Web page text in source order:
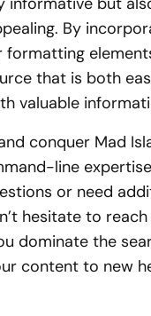
By
that is both
valuable
conquer Mad
line
or need
hesitate to reach
dominate the
content to new